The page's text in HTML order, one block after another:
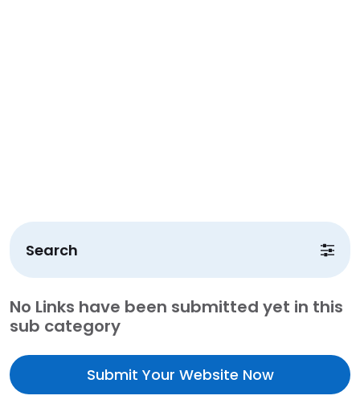
Search
No Links have been submitted yet in this
sub category
Submit Your Website Now